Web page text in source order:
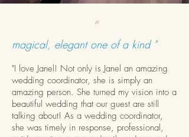
“
magical, elegant one of a kind "
"I love Janel! Not only is Janel an amazing
wedding coordinator, she is simply an
amazing person. She turned my vision into a
beautiful wedding that our guest are still
talking about! As a wedding coordinator,
she was timely in response, professional,